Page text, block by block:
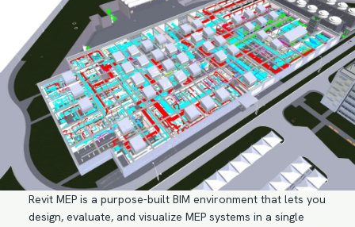
Revit MEP is a purpose-built BIM environment that lets you
design, evaluate, and visualize MEP systems in a single